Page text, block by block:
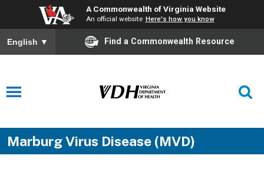
A Commonwealth of Virginia Website
An official website Here's how you know
English ▼ Find a Commonwealth Resource
Marburg Virus Disease (MVD)